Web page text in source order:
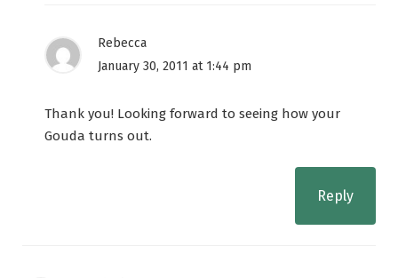
Rebecca
January 30, 2011 at 1:44 pm
Thank you! Looking forward to seeing how your
Gouda turns out.
Reply